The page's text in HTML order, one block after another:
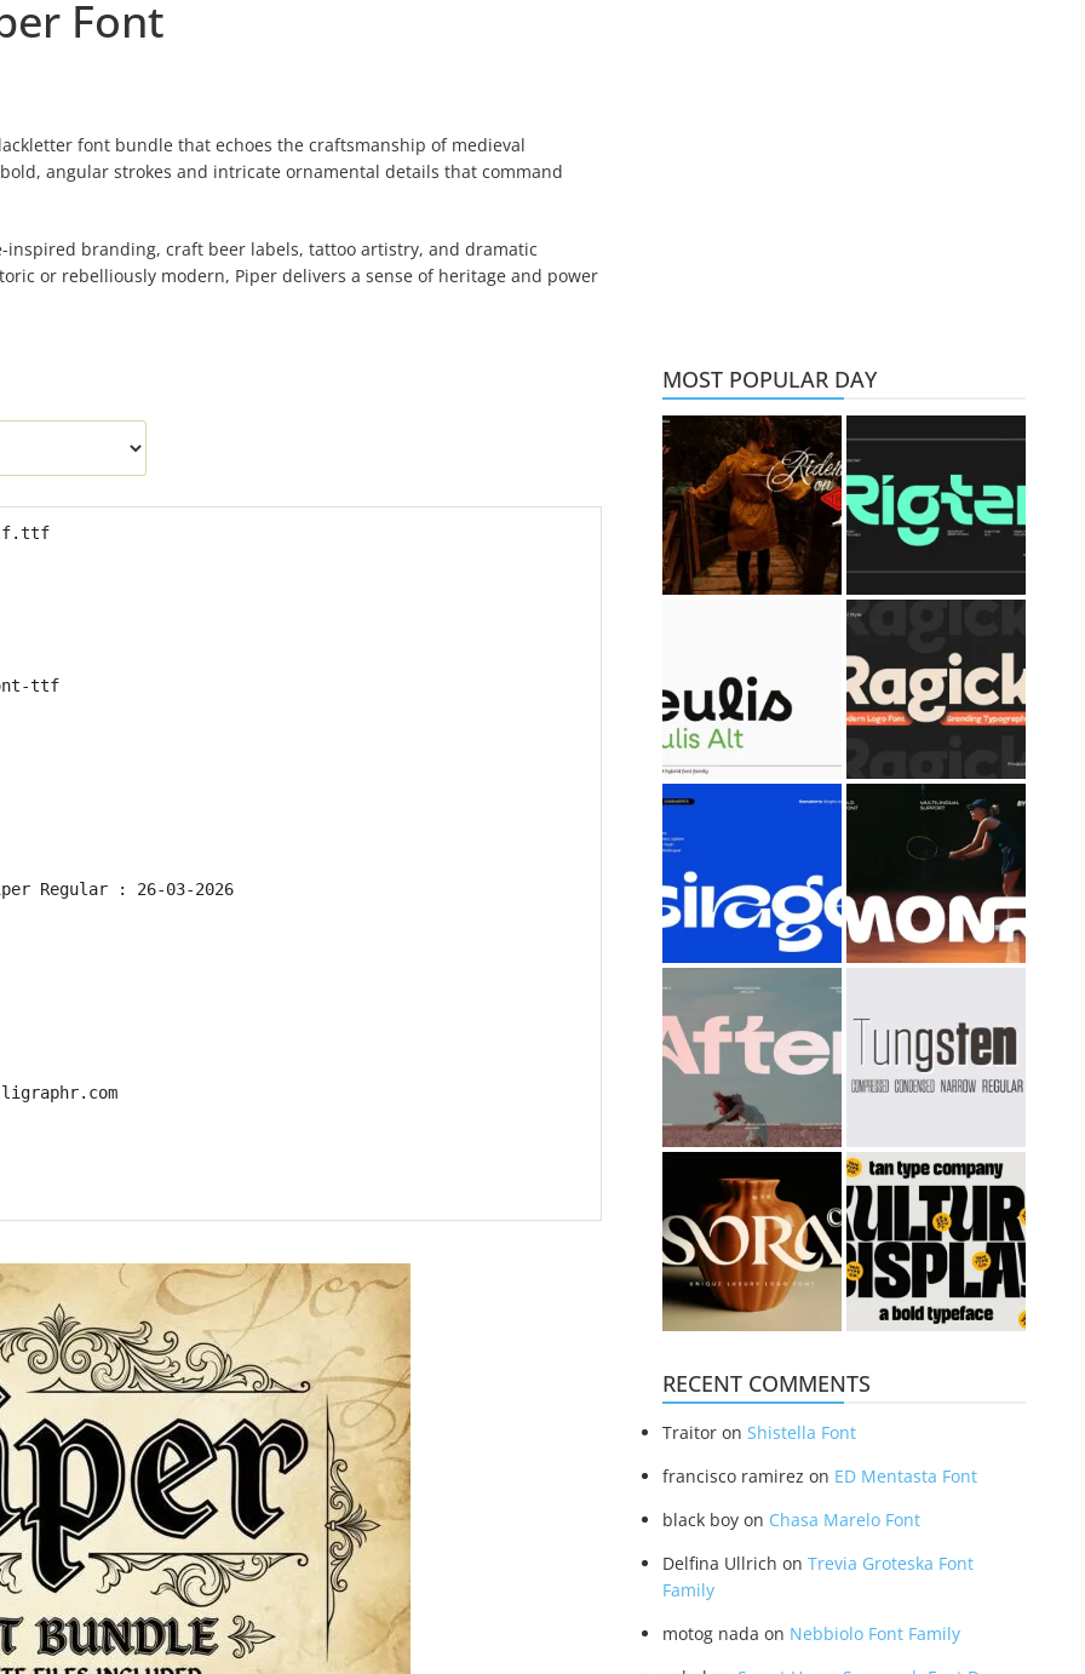
Font
font bundle that echoes the craftsmanship of medieval
angular strokes and intricate ornamental details that command
branding, craft beer labels, tattoo artistry, and dramatic
or rebelliously modern, Piper delivers a sense of heritage and power
ttf
Regular : 26-03-2026
MOST POPULAR DAY
RECENT COMMENTS
Traitor onShistella Font
francisco ramirez on ED Mentasta Font
black boy on Chasa Marelo Font
Delfina Ullrich onTrevia Groteska Font
Family
motog nada on Nebbiolo Font Family